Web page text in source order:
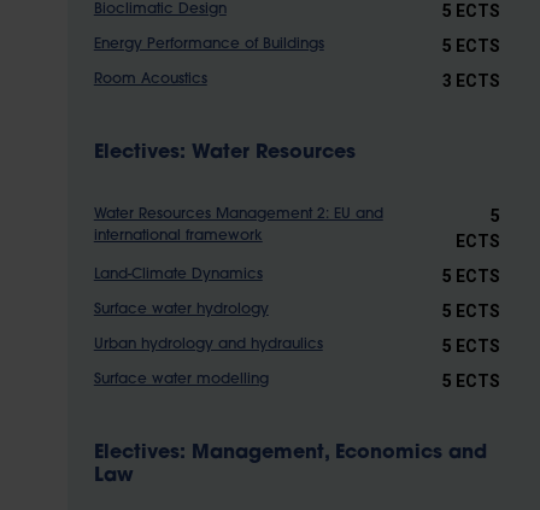
Bioclimatic Design 5 ECTS
Energy Performance of Buildings 5 ECTS
Room Acoustics 3 ECTS
Electives: Water Resources
Water Resources Management 2: EU and
international framework
5
ECTS
Land-Climate Dynamics 5 ECTS
Surface water hydrology 5 ECTS
Urban hydrology and hydraulics 5 ECTS
Surface water modelling 5 ECTS
Electives: Management, Economics and
Law